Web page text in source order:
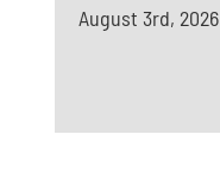
August 3rd, 2026